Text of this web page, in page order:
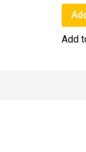
Add